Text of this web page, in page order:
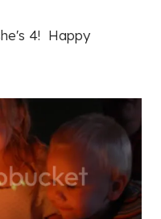
4! Happy